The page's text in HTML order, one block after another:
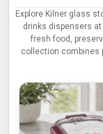
Explore Kilner glass
drinks dispensers
fresh food,
collection combines